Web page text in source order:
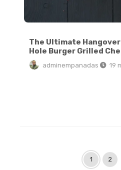
The Ultimate Hangover
Hole Burger Grilled
adminempanadas 19
1 2